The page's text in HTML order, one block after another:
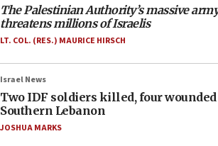
The Palestinian Authority’s massive army
threatens millions of Israelis
LT. COL. (RES.) MAURICE HIRSCH
Israel News
Two IDF soldiers killed, four
Southern Lebanon
JOSHUA MARKS